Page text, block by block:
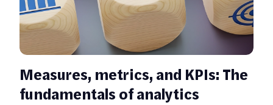
Measures, metrics, and KPIs: The
fundamentals of analytics